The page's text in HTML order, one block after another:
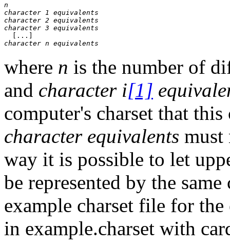
n
character 1 equivalents
character 2 equivalents
character 3 equivalents
character n equivalents
where n is the number of
and character i[1]
computer's charset that this
character equivalents must
way it is possible to let
be represented by the
example charset file for
in example.charset with